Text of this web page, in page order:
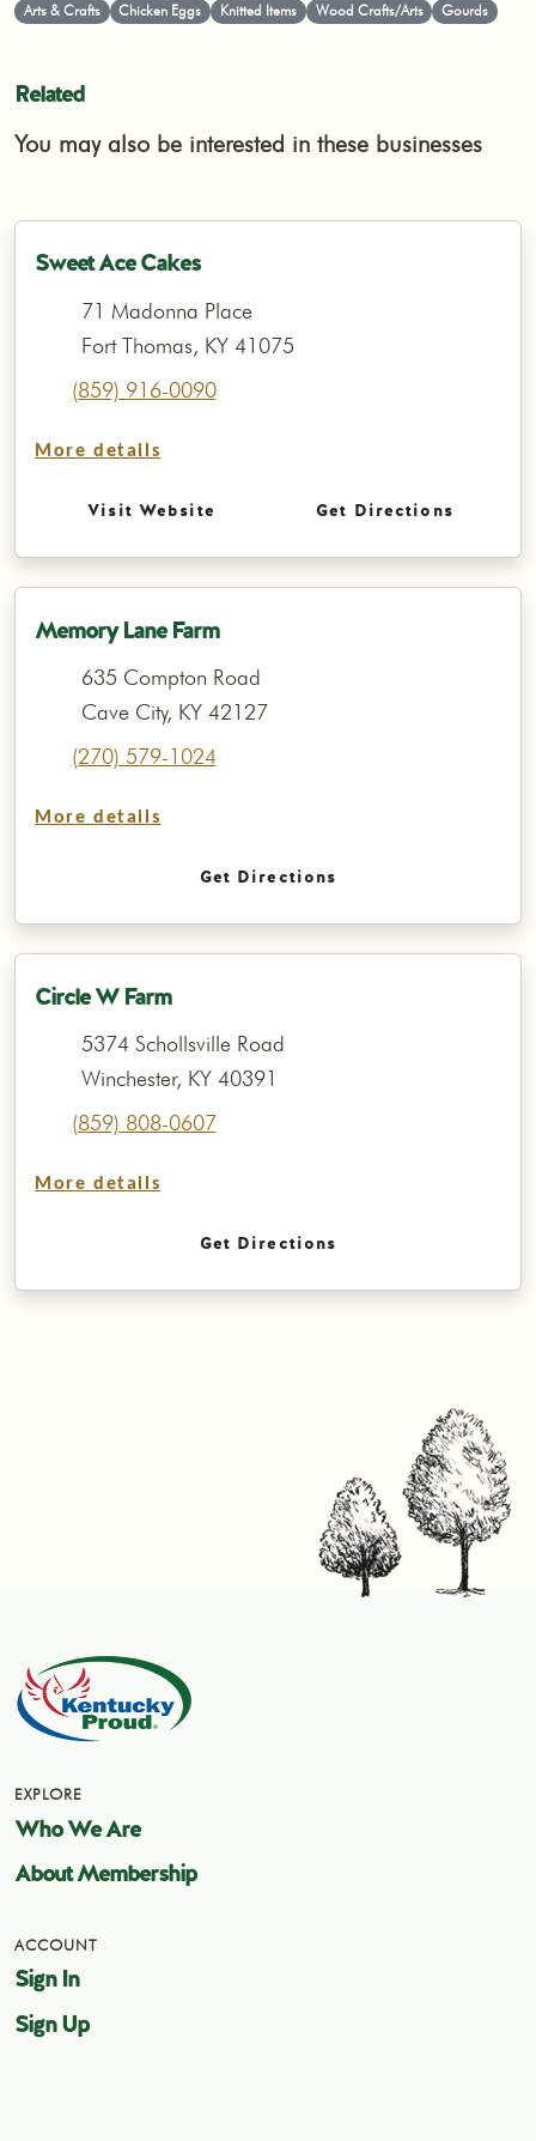
Arts & Crafts
Chicken Eggs Knitted Items Wood Crafts/Arts Gourds
Related
You may also be interested in these businesses
Sweet Ace Cakes
71 Madonna Place
Fort Thomas, KY 41075
(859) 916-0090
More details
Visit Website Get Directions
Memory Lane Farm
635 Compton Road
Cave City, KY 42127
(270) 579-1024
More details
Get Directions
Circle W Farm
5374 Schollsville Road
Winchester, KY 40391
(859) 808-0607
More details
Get Directions
EXPLORE
Who We Are
About Membership
ACCOUNT
Sign In
Sign Up